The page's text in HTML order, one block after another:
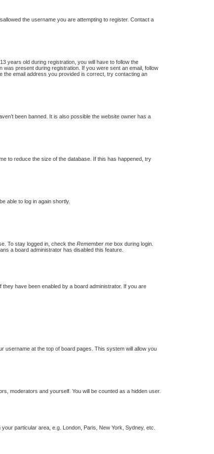
the username you are attempting to register. Contact a
years old during registration, you will have to follow the
present during registration. If you were sent an email, follow
the email address you provided is correct, try contacting an
been banned. It is also possible the website owner has a
to reduce the size of the database. If this has happened, try
able to log in again shortly.
To stay logged in, check the Remember me box during login.
a board administrator has disabled this feature.
have been enabled by a board administrator. If you are
username at the top of board pages. This system will allow you
moderators and yourself. You will be counted as a hidden user.
particular area, e.g. London, Paris, New York, Sydney, etc.